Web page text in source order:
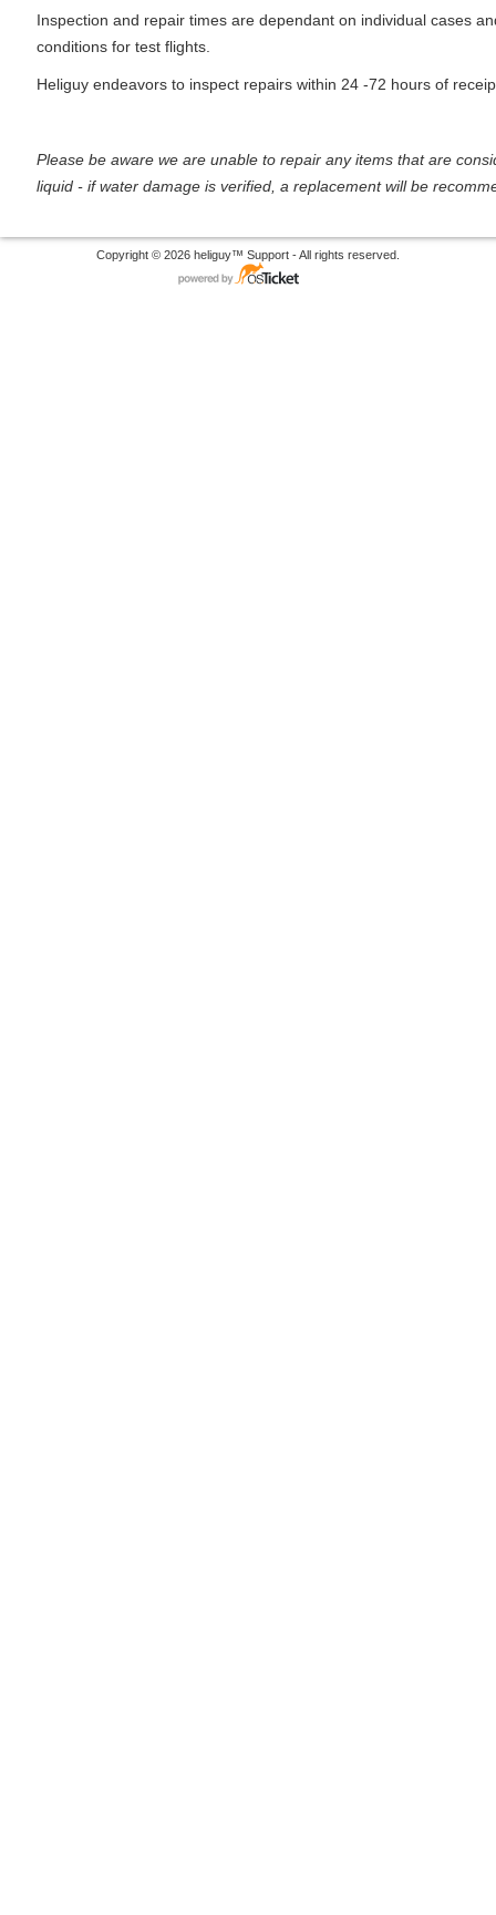
Inspection and repair times are dependant on individual cases
conditions for test flights.
Heliguy endeavors to inspect repairs within 24 -72 hours of
Please be aware we are unable to repair any items that are
liquid - if water damage is verified, a replacement will be
Copyright © 2026 heliguy™ Support - All rights reserved.